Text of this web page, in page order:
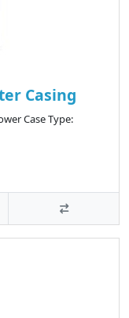
Casing
Case Type: